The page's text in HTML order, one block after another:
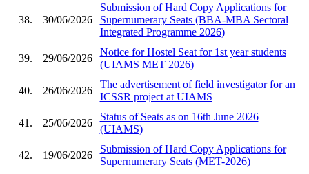
38. 30/06/2026
Submission of Hard Copy Applications for
Supernumerary Seats (BBA-MBA Sectoral
Integrated Programme 2026)
39. 29/06/2026
Notice for Hostel Seat for 1st year students
(UIAMS MET 2026)
40. 26/06/2026
The advertisement of field investigator for an
ICSSR project at UIAMS
41. 25/06/2026
Status of Seats as on 16th June 2026
(UIAMS)
42. 19/06/2026
Submission of Hard Copy Applications for
Supernumerary Seats (MET-2026)